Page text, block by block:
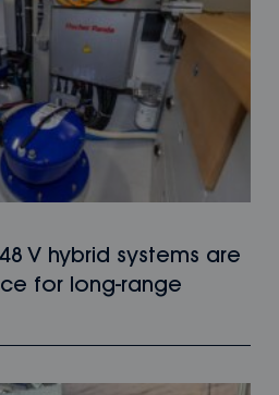
V hybrid systems are
for long-range